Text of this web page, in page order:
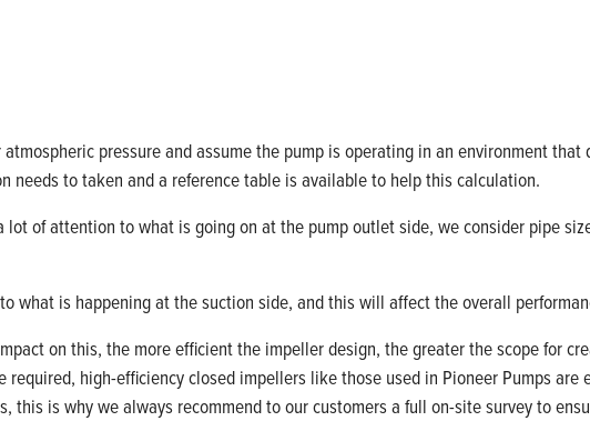
pressure and assume the pump isoperating in an environment that
needstotaken and a reference table isavailableto help this calculation.
lot of attention to what is going on at the pump outlet side, we consider pipe
what is happening at the suctionside, and this will affect the overall
on this, the more efficient the impeller design, the greater the scope for
required, high-efficiency closed impellers like those used in Pioneer Pumps are
this is why we always recommend to our customersa full on-sitesurvey to